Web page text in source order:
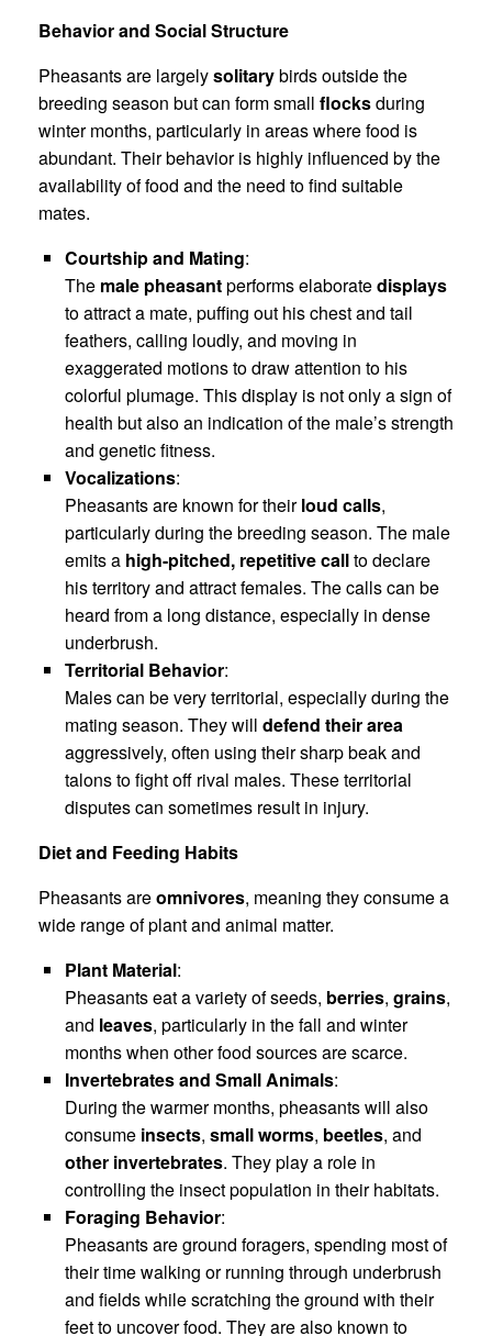
Behavior and Social Structure
Pheasants are largelysolitarybirds outside the
breeding season but can form small flocksduring
winter months, particularly in areas where food is
abundant. Their behavior is highly influenced by the
availability of food and the need to find suitable
mates.
Courtship and Mating:
The male pheasantperforms elaboratedisplays
to attract a mate, puffing out his chest and tail
feathers, calling loudly, and moving in
exaggerated motions to draw attention to his
colorful plumage. This display is not only a sign of
health but also an indication of the male’s strength
and genetic fitness.
Vocalizations:
Pheasants are known for theirloud calls,
particularly during the breeding season. The male
emits a high-pitched, repetitive callto declare
his territory and attract females. The calls can be
heard from a long distance, especially in dense
underbrush.
Territorial Behavior:
Males can be very territorial, especially during the
mating season. They will defend their area
aggressively, often using their sharp beak and
talons to fight off rival males. These territorial
disputes can sometimes result in injury.
Diet and Feeding Habits
Pheasants areomnivores, meaning they consume a
wide range of plant and animal matter.
Plant Material:
Pheasants eat a variety of seeds, berries, grains,
and leaves, particularly in the fall and winter
months when other food sources are scarce.
Invertebrates and Small Animals:
During the warmer months, pheasants will also
consume insects, small worms, beetles, and
other invertebrates. They play a role in
controlling the insect population in their habitats.
Foraging Behavior:
Pheasants are ground foragers, spending most of
their time walking or running through underbrush
and fields while scratching the ground with their
feet to uncover food. They are also known to